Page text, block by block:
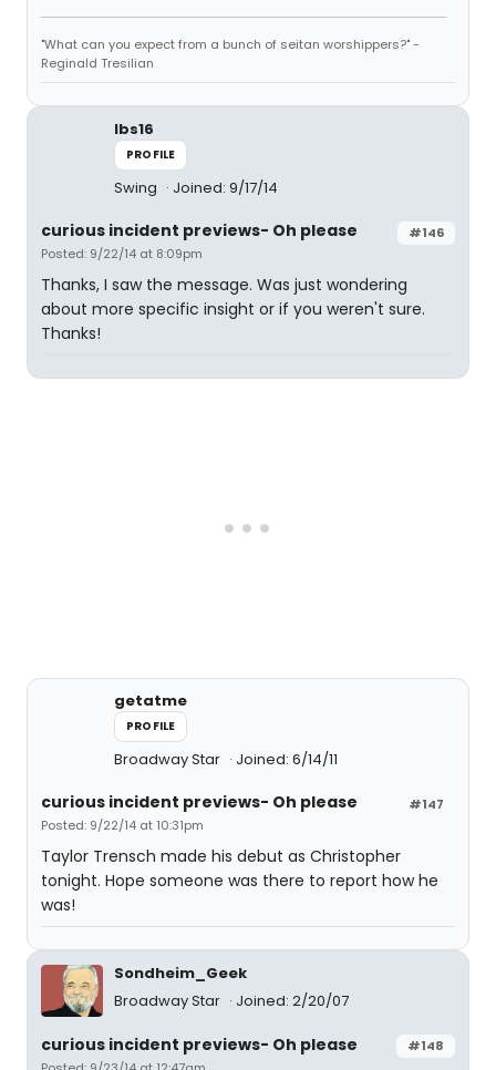
"What can you expect from a bunch of seitan worshippers?" -
Reginald Tresilian
lbs16
PROFILE
Swing Joined: 9/17/14
#146
curious incident previews- Oh please
Posted: 9/22/14 at 8:09pm
Thanks, I saw the message. Was just wondering
about more specific insight or if you weren't sure.
Thanks!
getatme
PROFILE
Broadway Star Joined: 6/14/11
#147
curious incident previews- Oh please
Posted: 9/22/14 at 10:31pm
Taylor Trensch made his debut as Christopher
tonight. Hope someone was there to report how he
was!
Sondheim_Geek
Broadway Star
Joined: 2/20/07
#148
curious incident previews- Oh please